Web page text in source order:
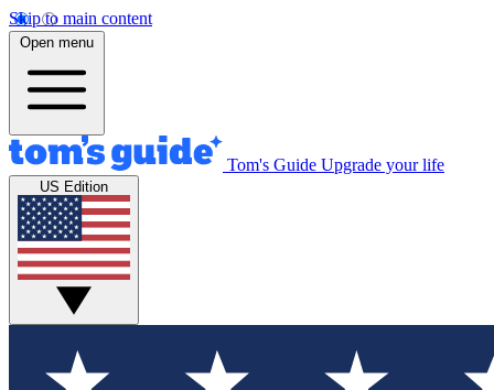
Skip to main content
Open menu
Tom's Guide Upgrade your life
US Edition